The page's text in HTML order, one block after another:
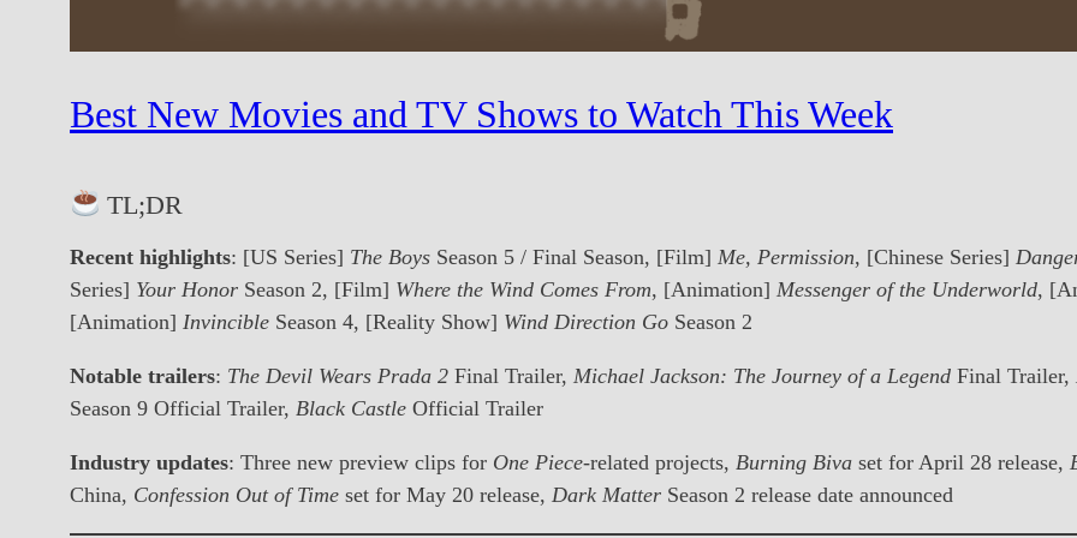
Best New Movies and TV Shows to Watch This Week
TL;DR
Recent highlights: [US Series] The Boys Season 5 / Final Season, [Film] Me, Permission, [Chinese Series]
Series] Your Honor Season 2, [Film] Where the Wind Comes From, [Animation] Messenger of the Underworld,
[Animation] Invincible Season 4, [Reality Show] Wind Direction Go Season 2
Notable trailers: The Devil Wears Prada 2 Final Trailer, Michael Jackson: The Journey of a Legend Final Trailer,
Season 9 Official Trailer, Black Castle Official Trailer
Industry updates: Three new preview clips for One Piece-related projects, Burning Biva set for April 28 release,
China, Confession Out of Time set for May 20 release, Dark Matter Season 2 release date announced